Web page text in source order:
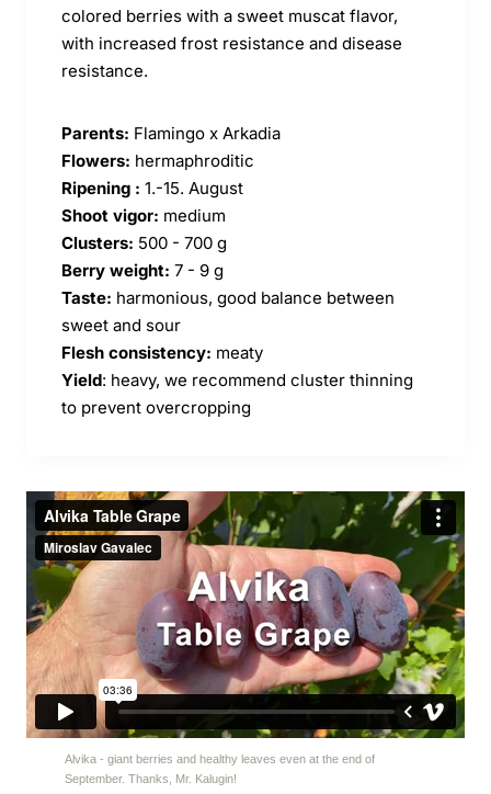
colored berries with a sweet muscat flavor,
with increased frost resistance and disease
resistance.
Parents: Flamingo x Arkadia
Flowers: hermaphroditic
Ripening : 1.-15. August
Shoot vigor: medium
Clusters: 500 - 700 g
Berry weight: 7 - 9 g
Taste: harmonious, good balance between
sweet and sour
Flesh consistency: meaty
Yield: heavy, we recommend cluster thinning
to prevent overcropping
Alvika - giant berries and healthy leaves even at the end of
September. Thanks, Mr. Kalugin!